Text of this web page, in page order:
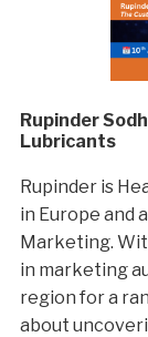
Rupinder
Lubricants
Rupinder is
in Europe and
Marketing.
in marketing
region for a
about